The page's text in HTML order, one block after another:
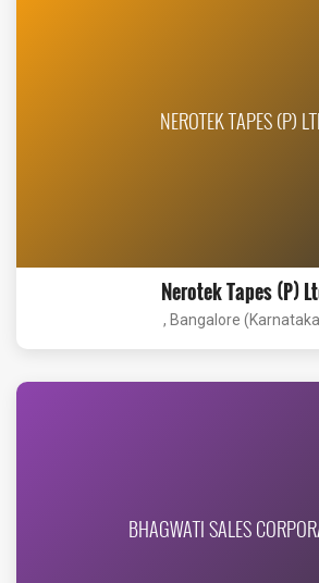
NEROTEK TAPES (P)
Nerotek Tapes (P)
, Bangalore
BHAGWATI SALES